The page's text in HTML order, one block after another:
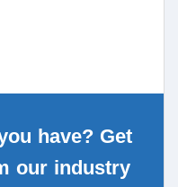
have? Get
our industry